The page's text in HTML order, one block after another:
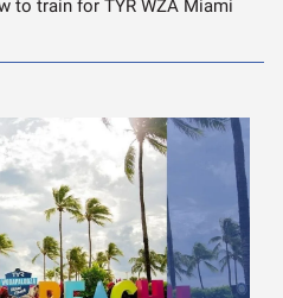
to train for TYR WZA Miami